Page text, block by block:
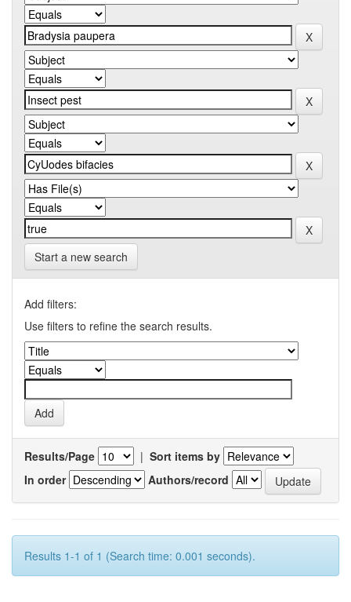
Start a new search
Add filters:
Use filters to refine the search results.
Results/Page | Sort items by
In order
Authors/record
Results 1-1 of 1 (Search time: 0.001 seconds).